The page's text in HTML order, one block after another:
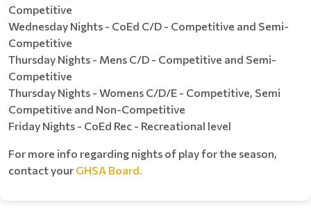
Competitive
Wednesday Nights - CoEd C/D - Competitive and Semi-
Competitive
Thursday Nights - Mens C/D - Competitive and Semi-
Competitive
Thursday Nights - Womens C/D/E - Competitive, Semi
Competitive and Non-Competitive
Friday Nights - CoEd Rec - Recreational level
For more info regarding nights of play for the season,
contact your GHSA Board.